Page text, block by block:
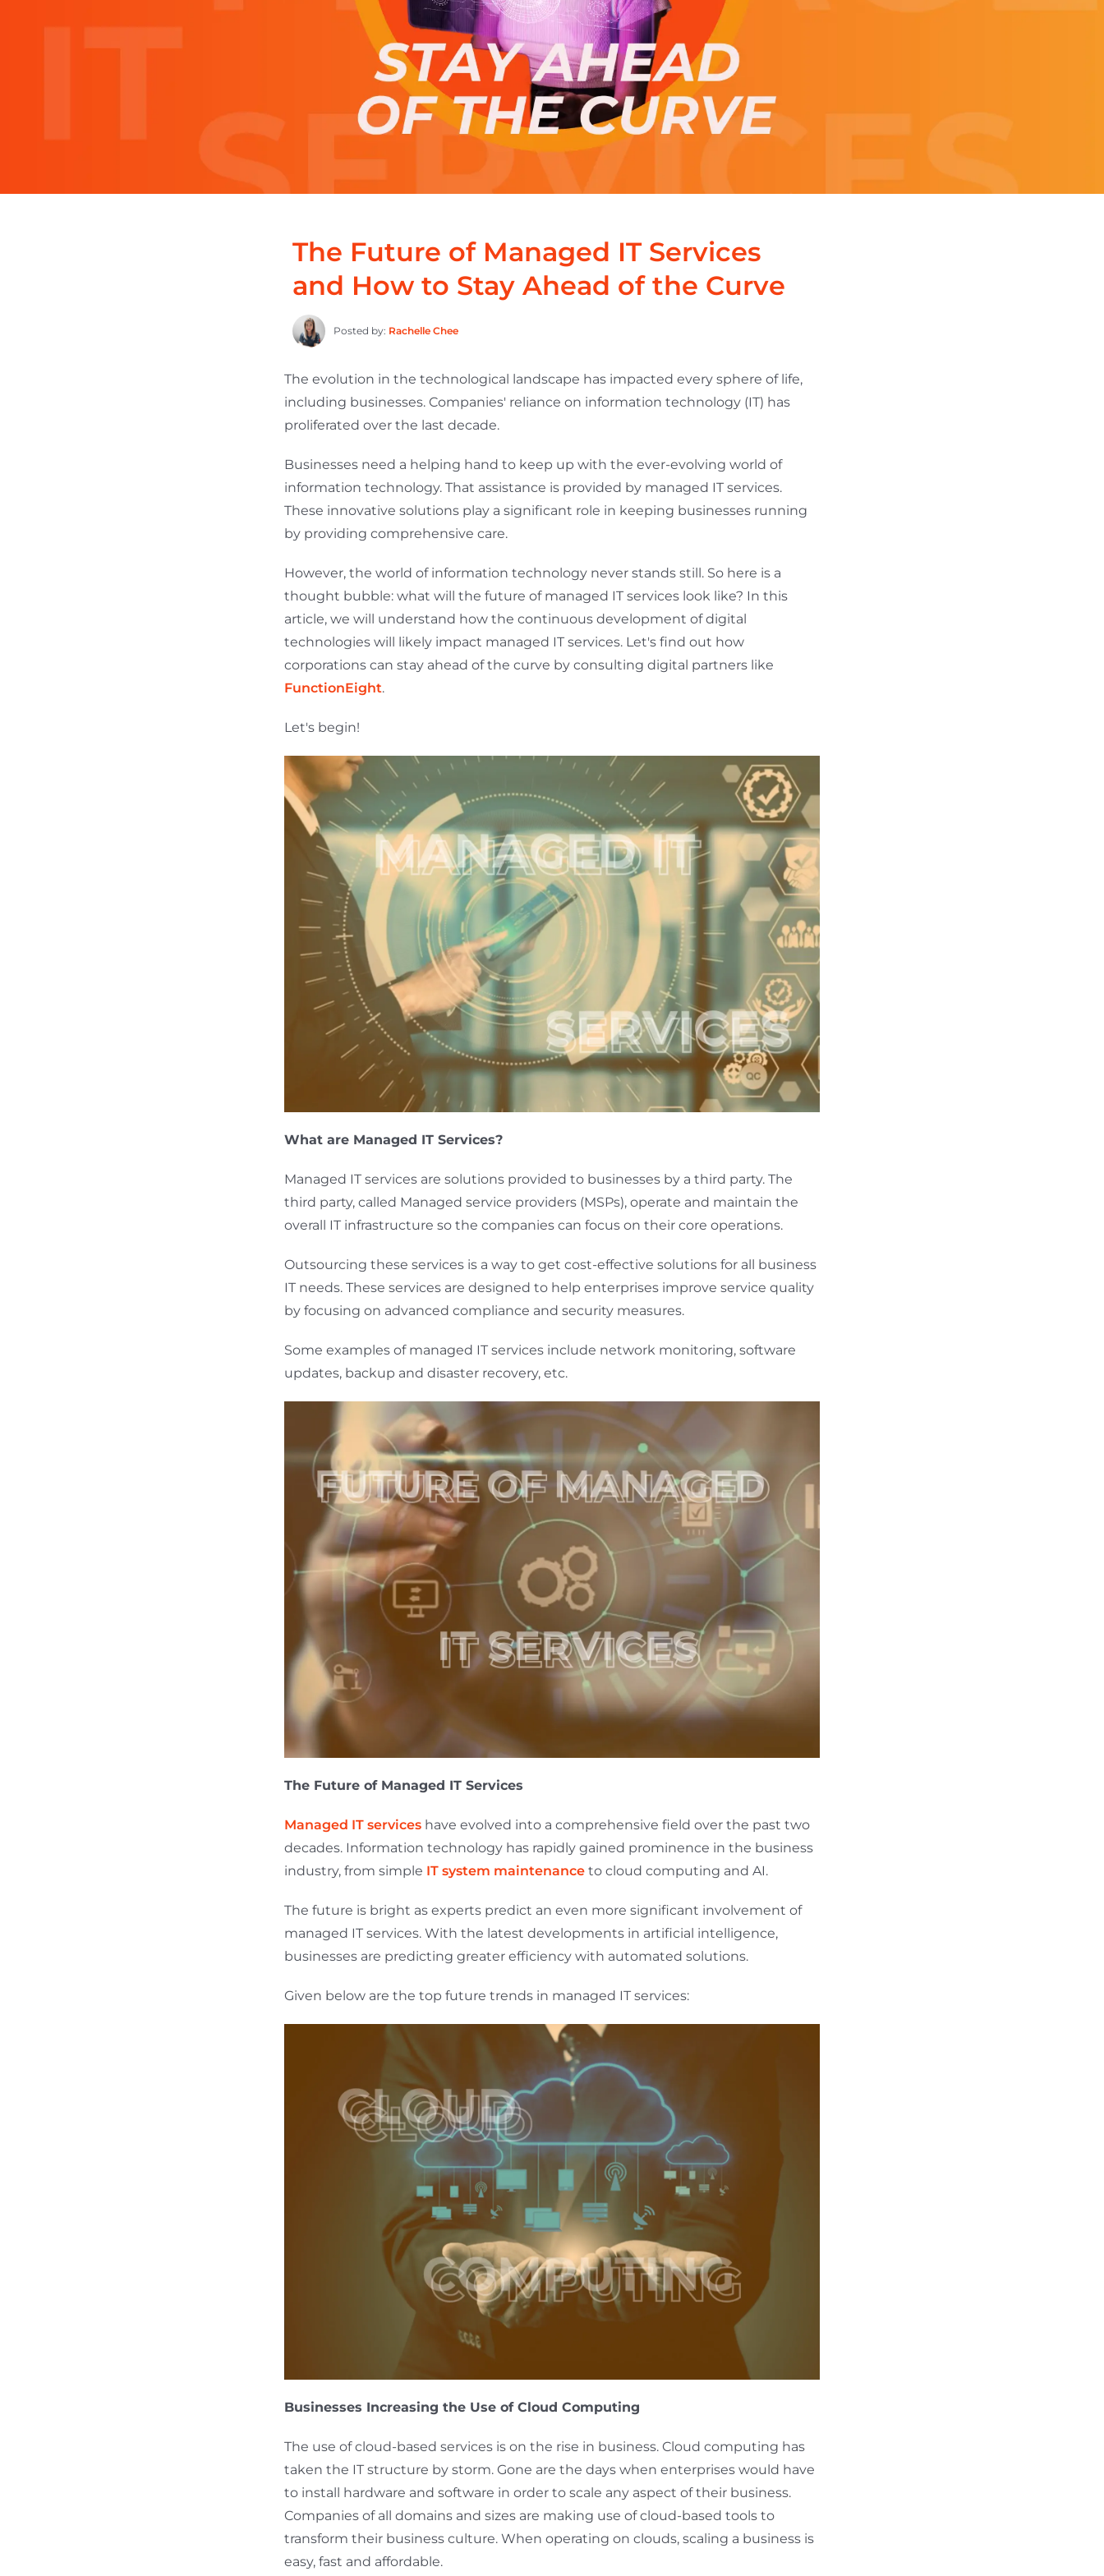
The Future of Managed IT Services
and How to Stay Ahead of the Curve
Posted by: Rachelle Chee
The evolution in the technological landscape has impacted every sphere of life,
including businesses. Companies' reliance on information technology (IT) has
proliferated over the last decade.
Businesses need a helping hand to keep up with the ever-evolving world of
information technology. That assistance is provided by managed IT services.
These innovative solutions play a significant role in keeping businesses running
by providing comprehensive care.
However, the world of information technology never stands still. So here is a
thought bubble: what will the future of managed IT services look like? In this
article, we will understand how the continuous development of digital
technologies will likely impact managed IT services. Let's find out how
corporations can stay ahead of the curve by consulting digital partners like
FunctionEight.
Let's begin!
What are Managed IT Services?
Managed IT services are solutions provided to businesses by a third party. The
third party, called Managed service providers (MSPs), operate and maintain the
overall IT infrastructure so the companies can focus on their core operations.
Outsourcing these services is a way to get cost-effective solutions for all business
IT needs. These services are designed to help enterprises improve service quality
by focusing on advanced compliance and security measures.
Some examples of managed IT services include network monitoring, software
updates, backup and disaster recovery, etc.
The Future of Managed IT Services
Managed IT serviceshave evolved into a comprehensive field over the past two
decades. Information technology has rapidly gained prominence in the business
industry, from simple IT system maintenanceto cloud computing and AI.
The future is bright as experts predict an even more significant involvement of
managed IT services. With the latest developments in artificial intelligence,
businesses are predicting greater efficiency with automated solutions.
Given below are the top future trends in managed IT services:
Businesses Increasing the Use of Cloud Computing
The use of cloud-based services is on the rise in business. Cloud computing has
taken the IT structure by storm. Gone are the days when enterprises would have
to install hardware and software in order to scale any aspect of their business.
Companies of all domains and sizes are making use of cloud-based tools to
transform their business culture. When operating on clouds, scaling a business is
easy, fast and affordable.